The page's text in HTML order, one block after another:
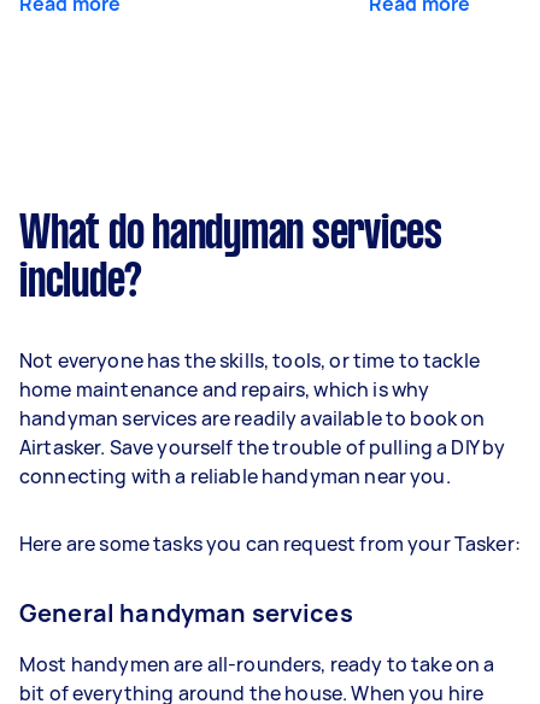
What do handyman services
include?
Not everyone has the skills, tools, or time to tackle
home maintenance and repairs, which is why
handyman services are readily available to book on
Airtasker. Save yourself the trouble of pulling a DIY by
connecting with a reliable handyman near you.
Here are some tasks you can request from your Tasker:
General handyman services
Most handymen are all-rounders, ready to take on a
bit of everything around the house. When you hire